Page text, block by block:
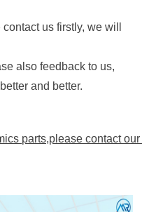
us firstly, we will
also feedback to us,
and better.
parts,please contact